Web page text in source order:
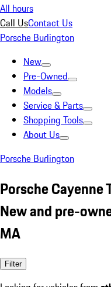
All hours
Call UsContact Us
Porsche Burlington
New
Pre-Owned
Models
Service & Parts
Shopping Tools
About Us
Porsche Burlington
Porsche Cayenne
New and pre-
MA
Filter